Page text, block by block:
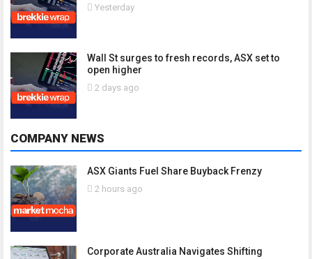
Yesterday
Wall St surges to fresh records, ASX set to
open higher
2 days ago
COMPANY NEWS
ASX Giants Fuel Share Buyback Frenzy
2 hours ago
Corporate Australia Navigates Shifting